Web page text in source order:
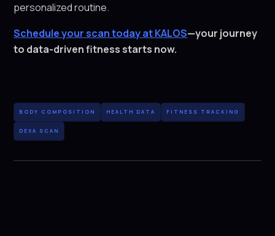
personalized routine.
Schedule your scan today at KALOS—your journey
to data-driven fitness starts now.
BODY COMPOSITION HEALTH DATA FITNESS TRACKING
DEXA SCAN